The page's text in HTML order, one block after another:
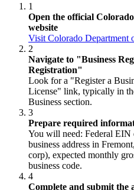
1
Open the official
website
Visit Colorado Department
2
Navigate to "Business
Registration"
Look for a "Register a
License" link, typically in
Business section.
3
Prepare required
You will need: Federal EIN
business address in
corp), expected monthly
business code.
4
Complete and submit the